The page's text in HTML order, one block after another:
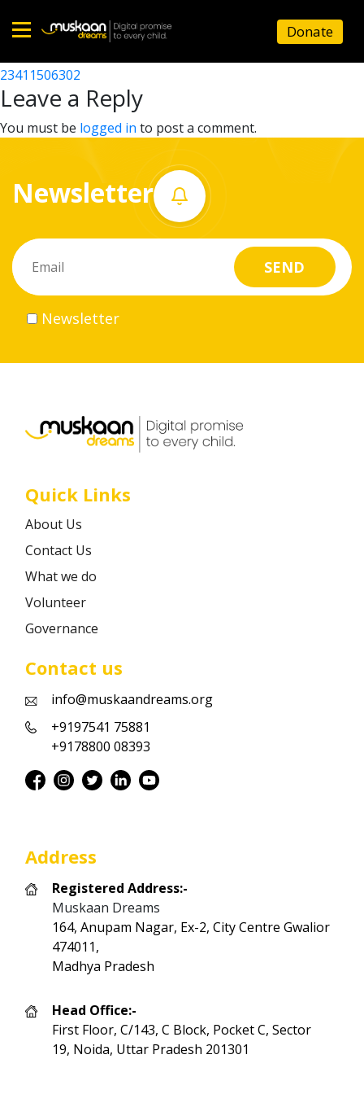
Home
About
What
do
Volunteer
Career
Donate
23411500801
Post
navigation
23411506302
Leave a Reply
You must be logged in to post a comment.
Newsletter
Newsletter
Quick Links
About Us
Contact Us
What we do
Volunteer
Governance
Contact us
info@muskaandreams.org
+9197541 75881
+9178800 08393
Address
Registered Address:-
Muskaan Dreams
164, Anupam Nagar, Ex-2, City Centre Gwalior
474011,
Madhya Pradesh
Head Office:-
First Floor, C/143, C Block, Pocket C, Sector
19, Noida, Uttar Pradesh 201301